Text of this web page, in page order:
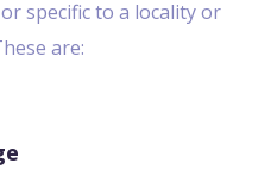
specific to a locality or
are: